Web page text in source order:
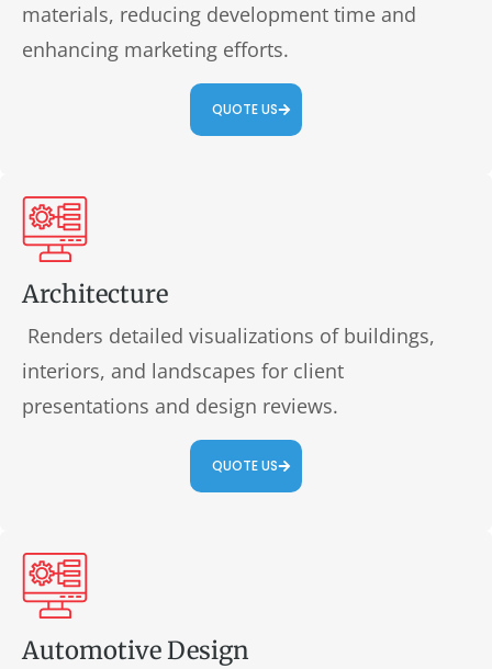
materials, reducing development time and
enhancing marketing efforts.
QUOTE US
Architecture
Renders detailed visualizations of buildings,
interiors, and landscapes for client
presentations and design reviews.
QUOTE US
Automotive Design